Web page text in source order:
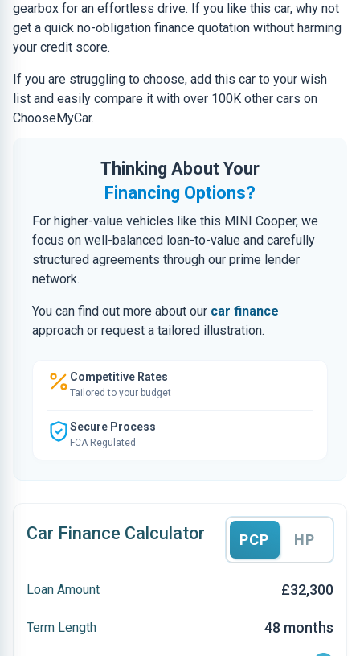
gearbox for an effortless drive. If you like this car, why not
get a quick no-obligation finance quotation without harming
your credit score.
If you are struggling to choose, add this car to your wish
list and easily compare it with over 100K other cars on
ChooseMyCar.
Thinking About Your
Financing Options?
For higher-value vehicles like this MINI Cooper, we
focus on well-balanced loan-to-value and carefully
structured agreements through our prime lender
network.
You can find out more about our car finance
approach or request a tailored illustration.
Competitive Rates
Tailored to your budget
Secure Process
FCA Regulated
Car Finance Calculator PCP HP
Loan Amount £32,300
Term Length 48 months